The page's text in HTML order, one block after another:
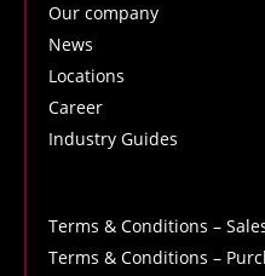
Our company
News
Locations
Career
Industry Guides
Terms & Conditions –
Terms & Conditions –